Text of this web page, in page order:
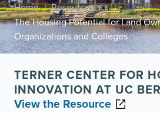
Home / Resources /
The Housing Potential for Land
Organizations and Colleges
TERNER CENTER FOR
INNOVATION AT UC
View the Resource